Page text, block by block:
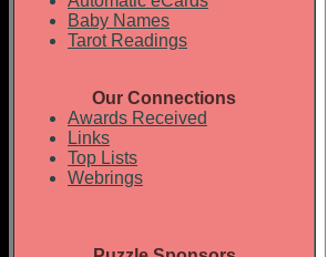
Baby Names
Tarot Readings
Our Connections
Awards Received
Links
Top Lists
Webrings